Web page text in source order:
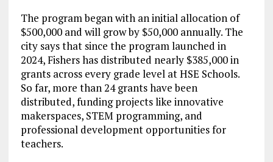
The program began with an initial allocation of
$500,000 and will grow by $50,000 annually. The
city says that since the program launched in
2024, Fishers has distributed nearly $385,000 in
grants across every grade level at HSE Schools.
So far, more than 24 grants have been
distributed, funding projects like innovative
makerspaces, STEM programming, and
professional development opportunities for
teachers.